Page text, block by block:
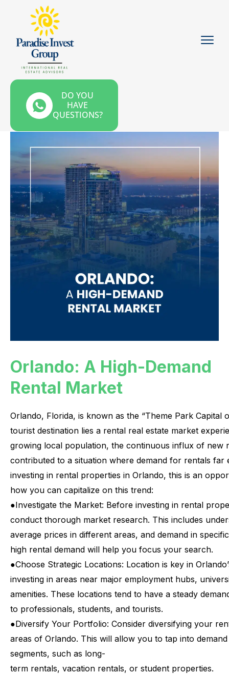
DO YOU
HAVE
QUESTIONS?
Orlando: A High-Demand
Rental Market
Orlando, Florida, is known as the “Theme Park Capital
tourist destination lies a rental real estate market
growing local population, the continuous influx of new
contributed to a situation where demand for rentals far
investing in rental properties in Orlando, this is an
how you can capitalize on this trend:
●Investigate the Market: Before investing in rental
conduct thorough market research. This includes
average prices in different areas, and demand in specific
high rental demand will help you focus your search.
●Choose Strategic Locations: Location is key in
investing in areas near major employment hubs,
amenities. These locations tend to have a steady
to professionals, students, and tourists.
●Diversify Your Portfolio: Consider diversifying your
areas of Orlando. This will allow you to tap into demand
segments, such as long-
term rentals, vacation rentals, or student properties.